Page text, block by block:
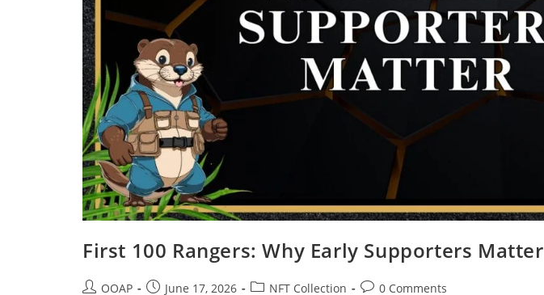
First 100 Rangers: Why Early Supporters Matter
OOAP June 17, 2026 NFT Collection 0 Comments